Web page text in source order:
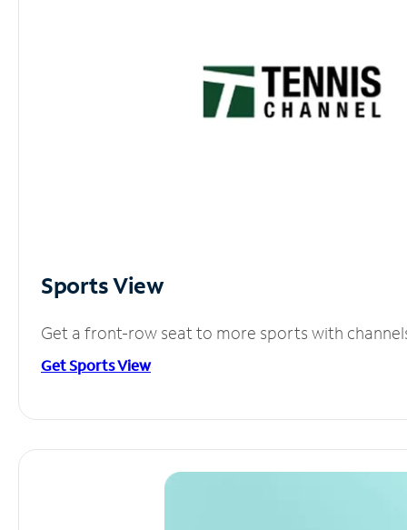
Sports View
Get a front-row seat to more sports with
Get Sports View